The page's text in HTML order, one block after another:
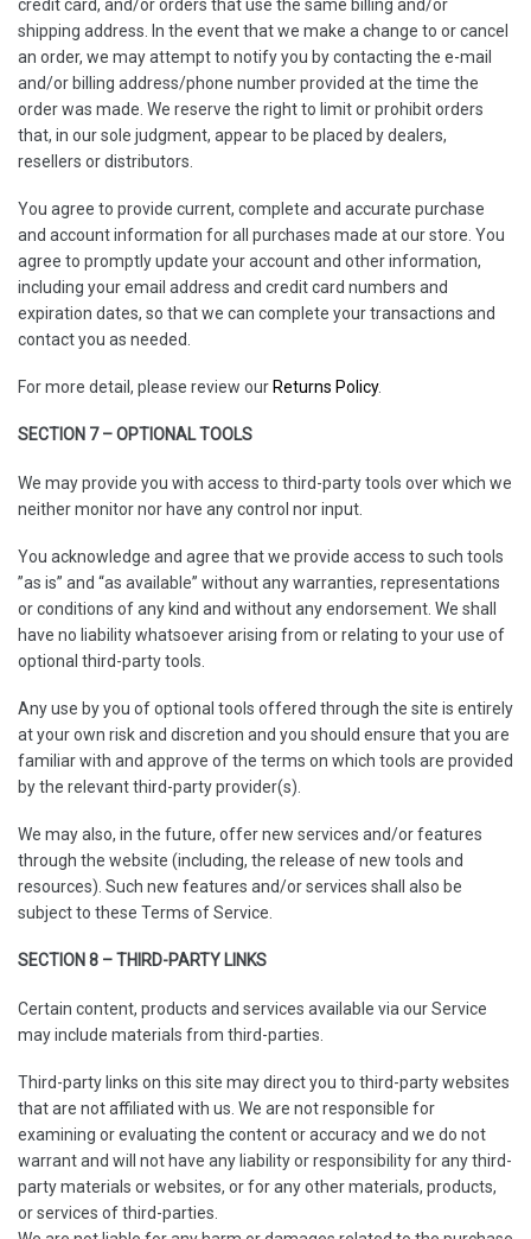
credit card, and/or orders that use the same billing and/or
shipping address. In the event that we make a change to or cancel
an order, we may attempt to notify you by contacting the e-mail
and/or billing address/phone number provided at the time the
order was made. We reserve the right to limit or prohibit orders
that, in our sole judgment, appear to be placed by dealers,
resellers or distributors.
You agree to provide current, complete and accurate purchase
and account information for all purchases made at our store. You
agree to promptly update your account and other information,
including your email address and credit card numbers and
expiration dates, so that we can complete your transactions and
contact you as needed.
For more detail, please review our Returns Policy.
SECTION 7 – OPTIONAL TOOLS
We may provide you with access to third-party tools over which we
neither monitor nor have any control nor input.
You acknowledge and agree that we provide access to such tools
”as is” and “as available” without any warranties, representations
or conditions of any kind and without any endorsement. We shall
have no liability whatsoever arising from or relating to your use of
optional third-party tools.
Any use by you of optional tools offered through the site is entirely
at your own risk and discretion and you should ensure that you are
familiar with and approve of the terms on which tools are provided
by the relevant third-party provider(s).
We may also, in the future, offer new services and/or features
through the website (including, the release of new tools and
resources). Such new features and/or services shall also be
subject to these Terms of Service.
SECTION 8 – THIRD-PARTY LINKS
Certain content, products and services available via our Service
may include materials from third-parties.
Third-party links on this site may direct you to third-party websites
that are not affiliated with us. We are not responsible for
examining or evaluating the content or accuracy and we do not
warrant and will not have any liability or responsibility for any third-
party materials or websites, or for any other materials, products,
or services of third-parties.